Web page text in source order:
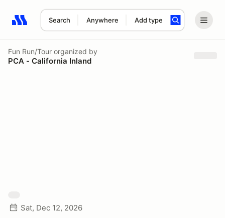
Search Anywhere Add type
Search results: No search term
Fun Run/Tour organized by
PCA - California Inland
Sat, Dec 12, 2026